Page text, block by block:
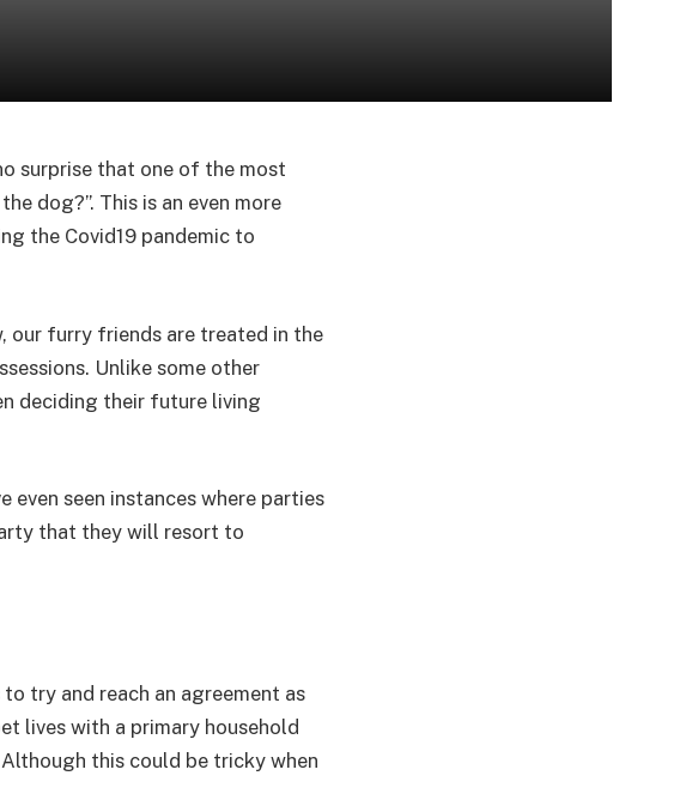
surprise that one of the most
dog?”. This is an even more
the Covid19 pandemic to
our furry friends are treated in the
Unlike some other
deciding their future living
even seen instances where parties
that they will resort to
try and reach an agreement as
lives with a primary household
this could be tricky when